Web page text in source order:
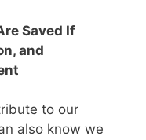
Saved If
and
to our
also know we